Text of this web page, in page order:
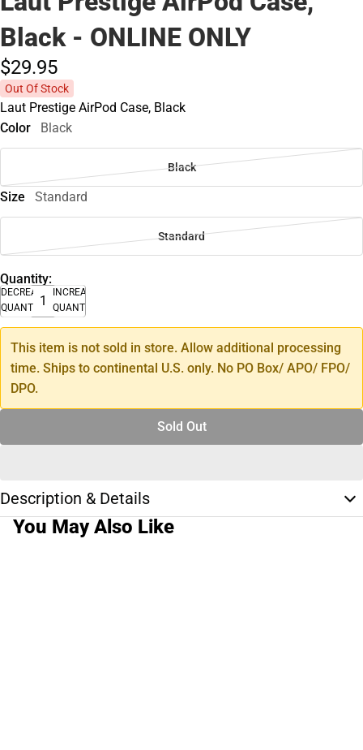
Black - ONLINE ONLY
$29.95
Out Of Stock
Laut Prestige AirPod Case, Black
Color
Black
Black
Size Standard
Standard
Quantity:
DECREASE
QUANTITY
INCREASE
QUANTITY
This item is not sold in store. Allow additional processing
time. Ships to continental U.S. only. No PO Box/ APO/ FPO/
DPO.
Sold Out
Description & Details
You May Also Like